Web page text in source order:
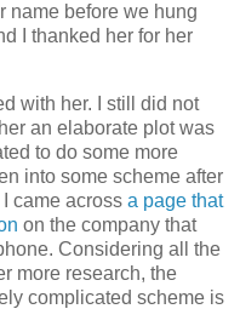
name before we hung
I thanked her for her
with her. I still did not
an elaborate plot was
to do some more
into some scheme after
came across a page that
on the company that
Considering all the
more research, the
complicated scheme is